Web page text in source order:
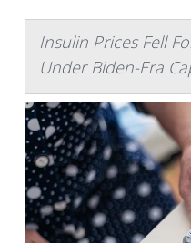
Insulin Prices Fell
Under Biden-Era